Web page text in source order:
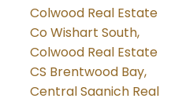
Colwood Real Estate
Co Wishart South,
Colwood Real Estate
CS Brentwood Bay,
Central Saanich Real